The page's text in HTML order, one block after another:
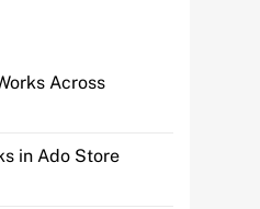
Across
in Ado Store